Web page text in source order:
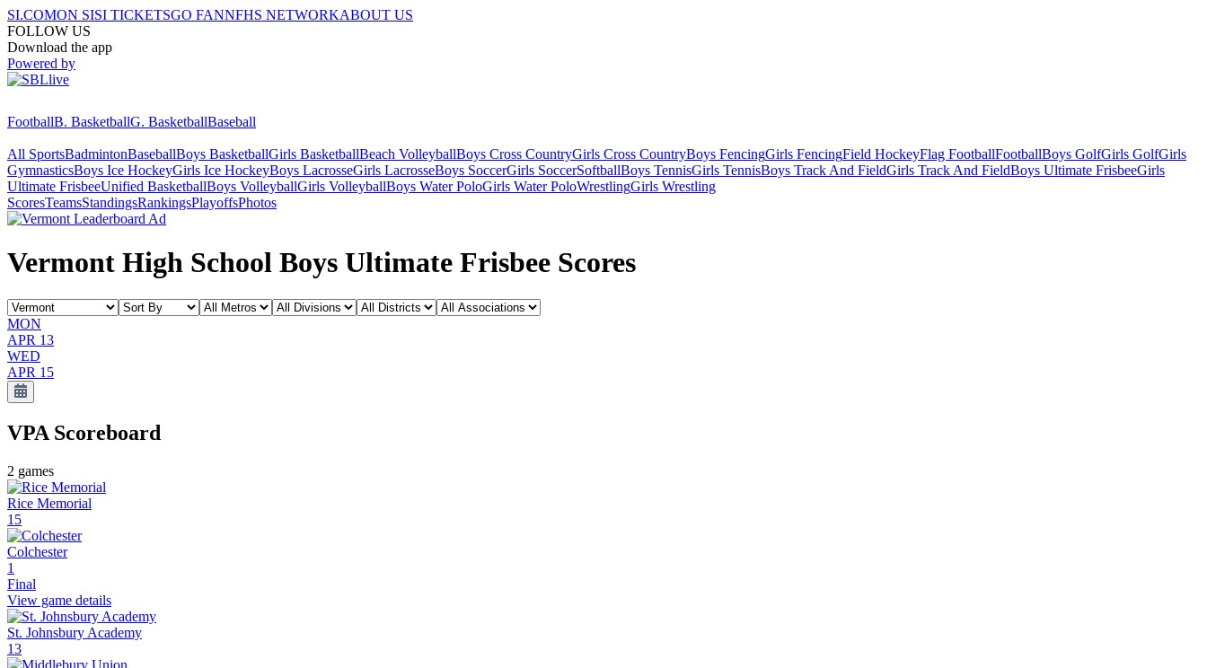
SI.COMON SISI TICKETSGO FANNFHS NETWORKABOUT US
FOLLOW US
Download the app
Powered by
FootballB. BasketballG. BasketballBaseball
All SportsBadmintonBaseballBoys BasketballGirls BasketballBeach VolleyballBoys Cross CountryGirls Cross CountryBoys FencingGirls FencingField HockeyFlag FootballFootballBoys GolfGirls GolfGirls
GymnasticsBoys Ice HockeyGirls Ice HockeyBoys LacrosseGirls LacrosseBoys SoccerGirls SoccerSoftballBoys TennisGirls TennisBoys Track And FieldGirls Track And FieldBoys Ultimate FrisbeeGirls
Ultimate FrisbeeUnified BasketballBoys VolleyballGirls VolleyballBoys Water PoloGirls Water PoloWrestlingGirls Wrestling
ScoresTeamsStandingsRankingsPlayoffsPhotos
Vermont High School Boys Ultimate Frisbee Scores
MON
APR 13
WED
APR 15
VPA Scoreboard
2 games
Rice Memorial
15
Colchester
1
Final
View game details
St. Johnsbury Academy
13